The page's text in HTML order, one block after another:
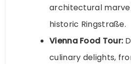
architectural
historic Ringstraße.
Vienna Food Tour:
culinary delights,